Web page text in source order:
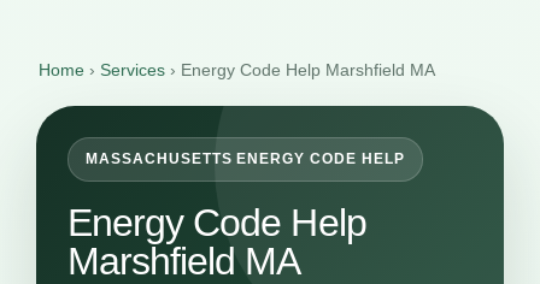
Home › Services › Energy Code Help Marshfield MA
MASSACHUSETTS ENERGY CODE HELP
Energy Code Help
Marshfield MA